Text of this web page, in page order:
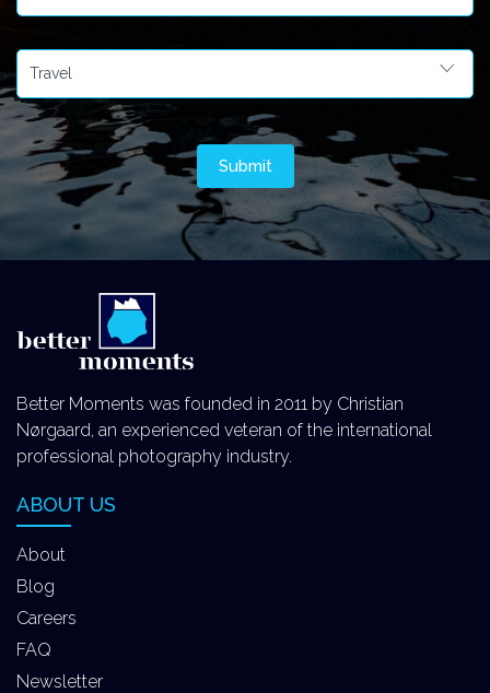
Better Moments was founded in 2011 by Christian
Nørgaard, an experienced veteran of the international
professional photography industry.
ABOUT US
About
Blog
Careers
FAQ
Newsletter